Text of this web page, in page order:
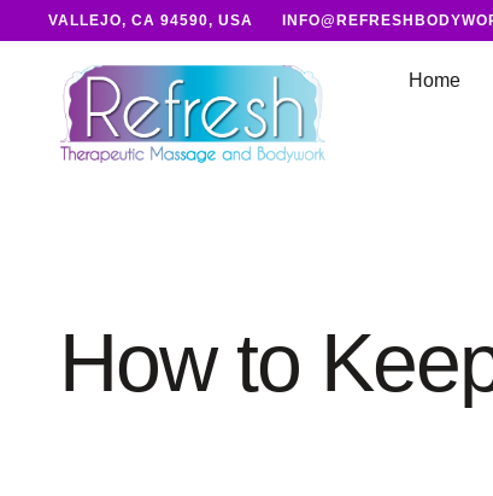
VALLEJO, CA 94590, USA
Home
How to